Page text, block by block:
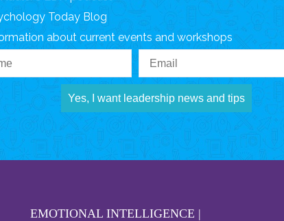
Today Blog
about current events and workshops
Yes, I want leadership news and tips
EMOTIONAL INTELLIGENCE |